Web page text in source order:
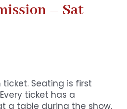
– Sat
ticket. Seating is first
ticket has a
a table during the show.